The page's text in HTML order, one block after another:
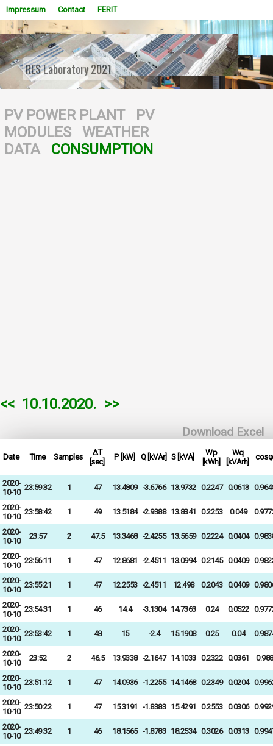
Impressum Contact FERIT
WOWSlider.com
RES Laboratory 2021
PV POWER PLANT
PV
MODULES
WEATHER
DATA
CONSUMPTION
<< 10.10.2020. >>
Download Excel
Date Time Samples
ΔT
[sec]
P [kW] Q [kVAr] S [kVA]
Wp
[kWh]
Wq
[kVArh]
cosφ
2020-
10-10
23:59:32 1 47 13.4809 -3.6766 13.9732 0.2247 0.0613
2020-
10-10
23:58:42 1 49 13.5184 -2.9388 13.8341 0.2253 0.049
2020-
10-10
23:57 2 47.5 13.3468 -2.4255 13.5659 0.2224 0.0404
2020-
10-10
23:56:11 1 47 12.8681 -2.4511 13.0994 0.2145 0.0409
2020-
10-10
23:55:21 1 47 12.2553 -2.4511 12.498 0.2043 0.0409
2020-
10-10
23:54:31 1 46 14.4 -3.1304 14.7363 0.24 0.0522
2020-
10-10
23:53:42 1 48 15 -2.4 15.1908 0.25 0.04
2020-
10-10
23:52 2 46.5 13.9338 -2.1647 14.1033 0.2322 0.0361 0.988
2020-
10-10
23:51:12 1 47 14.0936 -1.2255 14.1468 0.2349 0.0204
2020-
10-10
23:50:22 1 47 15.3191 -1.8383 15.4291 0.2553 0.0306
2020-
10-10
23:49:32 1 46 18.1565 -1.8783 18.2534 0.3026 0.0313